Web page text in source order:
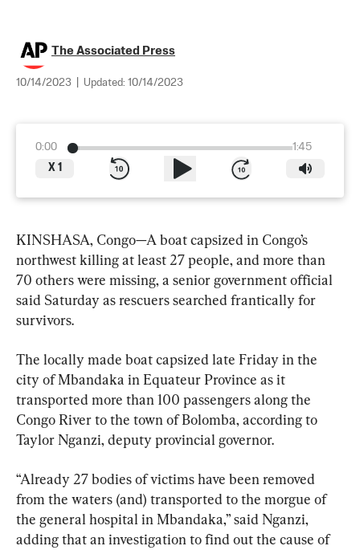
The Associated Press
10/14/2023 Updated: 10/14/2023
0:00
1:45
X 1
KINSHASA, Congo—A boat capsized in Congo’s
northwest killing at least 27 people, and more than
70 others were missing, a senior government official
said Saturday as rescuers searched frantically for
survivors.
The locally made boat capsized late Friday in the
city of Mbandaka in Equateur Province as it
transported more than 100 passengers along the
Congo River to the town of Bolomba, according to
Taylor Nganzi, deputy provincial governor.
“Already 27 bodies of victims have been removed
from the waters (and) transported to the morgue of
the general hospital in Mbandaka,” said Nganzi,
adding that an investigation to find out the cause of